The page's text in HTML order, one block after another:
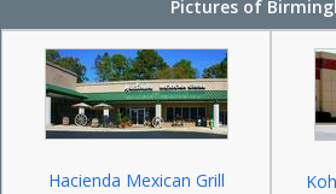
Pictures of
Hacienda Mexican Grill